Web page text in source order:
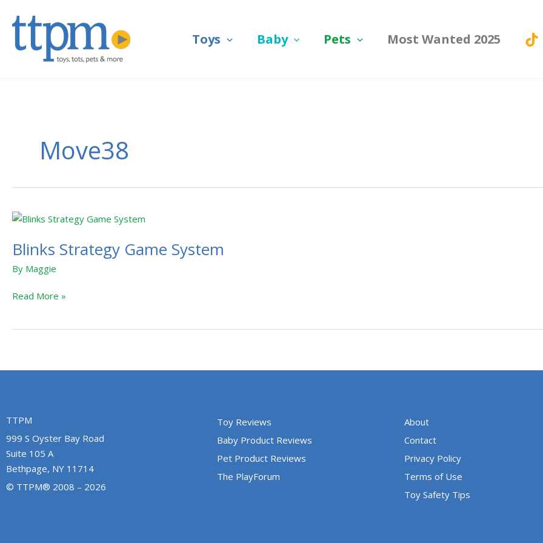
Toys Baby Pets Most Wanted 2025
Move38
Blinks Strategy Game System
By Maggie
Blinks
Game
Read More »
TTPM
999 S Oyster Bay Road
Suite 105 A
Bethpage, NY 11714
© TTPM® 2008 – 2026
Toy Reviews
Baby Product Reviews
Pet Product Reviews
The PlayForum
About
Contact
Privacy Policy
Terms of Use
Toy Safety Tips